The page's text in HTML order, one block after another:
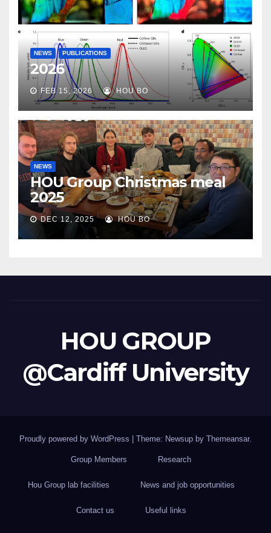
NEWS PUBLICATIONS
2026
FEB 15, 2026 HOU BO
NEWS
HOU Group Christmas meal
2025
DEC 12, 2025 HOU BO
HOU GROUP
@Cardiff University
Proudly powered by WordPress Theme: Newsup by Themeansar.
Group Members Research
Hou Group lab facilities News and job opportunities
Contact us Useful links